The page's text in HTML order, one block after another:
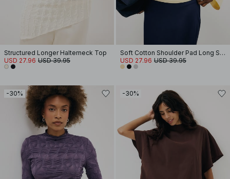
Structured Longer Halterneck Top
USD 27.96 USD 39.95
Soft Cotton Shoulder Pad Long Sleeve Tee
USD 27.96 USD 39.95
-30% -30%